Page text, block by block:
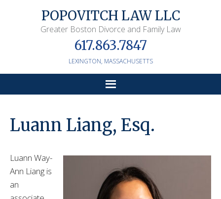
POPOVITCH LAW LLC
Greater Boston Divorce and Family Law
617.863.7847
LEXINGTON, MASSACHUSETTS
Luann Liang, Esq.
Luann Way-
Ann Liang is
an